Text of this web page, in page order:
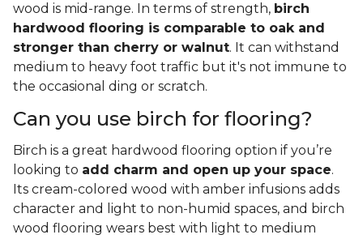
wood is mid-range. In terms of strength, birch
hardwood flooring is comparable to oak and
stronger than cherry or walnut. It can withstand
medium to heavy foot traffic but it's not immune to
the occasional ding or scratch.
Can you use birch for flooring?
Birch is a great hardwood flooring option if you’re
looking to add charm and open up your space.
Its cream-colored wood with amber infusions adds
character and light to non-humid spaces, and birch
wood flooring wears best with light to medium